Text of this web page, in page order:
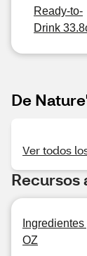
Ready-to-
Drink
De
Ver todos
Recursos
OZ